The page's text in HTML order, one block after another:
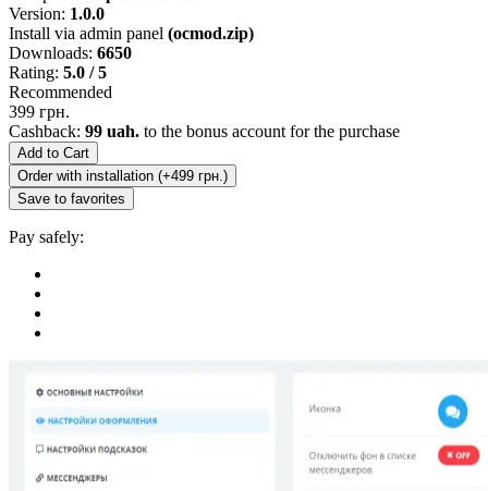
Version: 1.0.0
Install via admin panel (ocmod.zip)
Downloads: 6650
Rating: 5.0 / 5
Recommended
399 грн.
Cashback: 99 uah. to the bonus account for the purchase
Add to Cart
Order with installation (+499 грн.)
Save to favorites
Pay safely: